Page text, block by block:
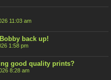
11:03 am
back up!
1:58 pm
good quality prints?
8:28 am